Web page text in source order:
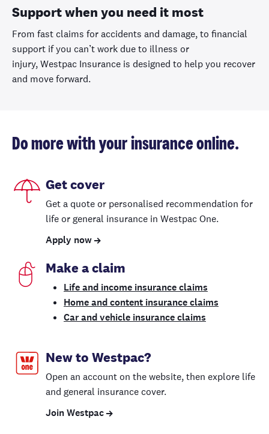
Support when you need it most
From fast claims for accidents and damage,to financial
support if you can’t work due to illness or
injury,Westpac Insurance is designed to help you recover
and move forward.
Do more with your insurance online.
Get cover
Get a quote or personalised recommendation for
life or general insurance in Westpac One.
Apply now
Make a claim
Life and income insurance claims
Home and content insurance claims
Car and vehicle insurance claims
New to Westpac?
Open an account on the website, then explore life
and general insurance cover.
Join Westpac